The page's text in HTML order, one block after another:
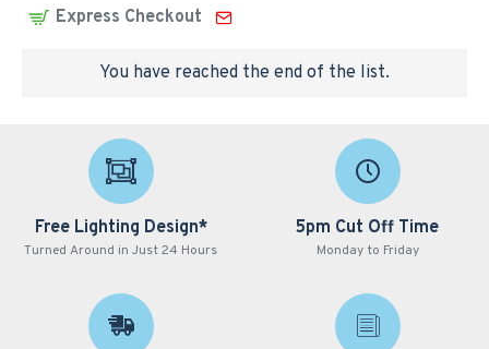
Express Checkout
You have reached the end of the list.
Free Lighting Design*
Turned Around in Just 24 Hours
5pm Cut Off Time
Monday to Friday